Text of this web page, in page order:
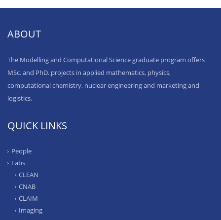
ABOUT
The Modelling and Computational Science graduate program offers
MSc. and PhD. projects in applied mathematics, physics,
computational chemistry, nuclear engineering and marketing and
logistics.
QUICK LINKS
People
Labs
CLEAN
CNAB
CLAIM
Imaging